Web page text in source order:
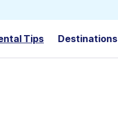
Tips Destinations